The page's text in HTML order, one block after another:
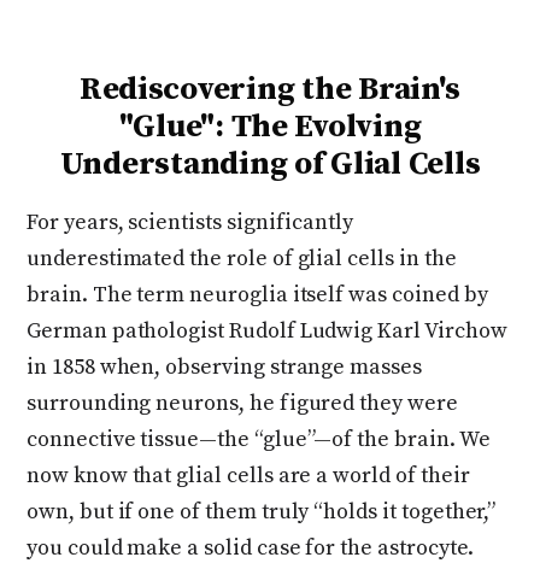
Rediscovering the Brain's
"Glue": The Evolving
Understanding of Glial Cells
For years, scientists significantly
underestimated the role of glial cells in the
brain. The term neuroglia itself was coined by
German pathologist Rudolf Ludwig Karl Virchow
in 1858 when, observing strange masses
surrounding neurons, he figured they were
connective tissue—the “glue”—of the brain. We
now know that glial cells are a world of their
own, but if one of them truly “holds it together,”
you could make a solid case for the astrocyte.